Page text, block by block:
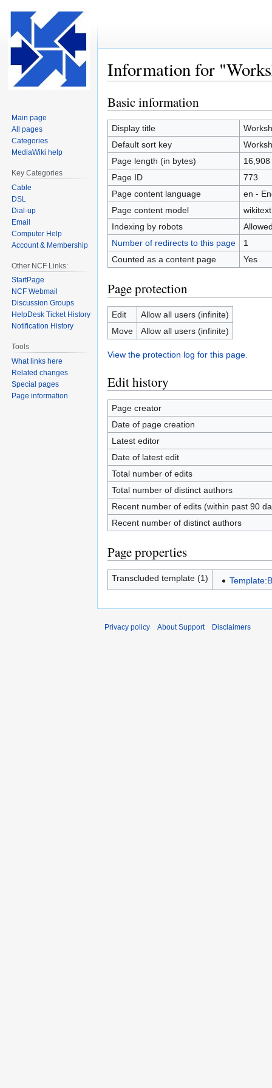
Information for
Jump
to
navigation
Jump
to
search
Basic information
Display title
Default sort key
Page length (in bytes)
16,908
Page ID
773
Page content language
en -
Page content model
wikitext
Indexing by robots
Number of redirects to this page
1
Counted as a content page
Yes
Page protection
Edit
Allow all users (infinite)
Move
Allow all users (infinite)
View the protection log for this page.
Edit history
Page creator
Date of page creation
Latest editor
Date of latest edit
Total number of edits
Total number of distinct authors
Recent number of edits (within past 90
Recent number of distinct authors
Page properties
Transcluded template (1)
Main page
All pages
Categories
MediaWiki help
Key Categories
Cable
DSL
Dial-up
Email
Computer Help
Account & Membership
Other NCF Links:
StartPage
NCF Webmail
Discussion Groups
HelpDesk Ticket History
Notification History
Tools
What links here
Related changes
Special pages
Page information
Privacy policy About Support Disclaimers